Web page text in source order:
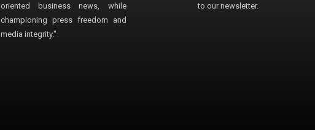
oriented business news, while
championing press freedom and
media integrity."
to our newsletter.